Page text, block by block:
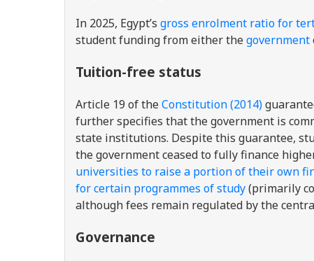
In 2025, Egypt’s gross enrolment ratio for
student funding from either thegovernment
Tuition-free status
Article 19 of theConstitution (2014)
further specifies that the government is
state institutions. Despite this guarantee,
the government ceased to fully finance
universities to raise a portion of their own
for certain programmes of study(primarily
although fees remain regulated by the
Governance